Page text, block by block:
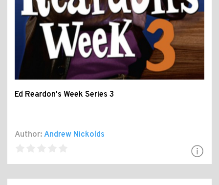
Ed Reardon's Week Series 3
Author: Andrew Nickolds